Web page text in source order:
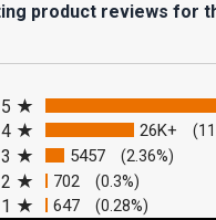
product reviews for
in a new tab)
5
4 26K+
3 5457 (2.36%)
2 702 (0.3%)
1 647 (0.28%)